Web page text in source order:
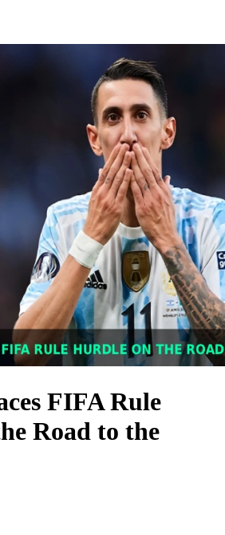
FIFA Rule
Road to the